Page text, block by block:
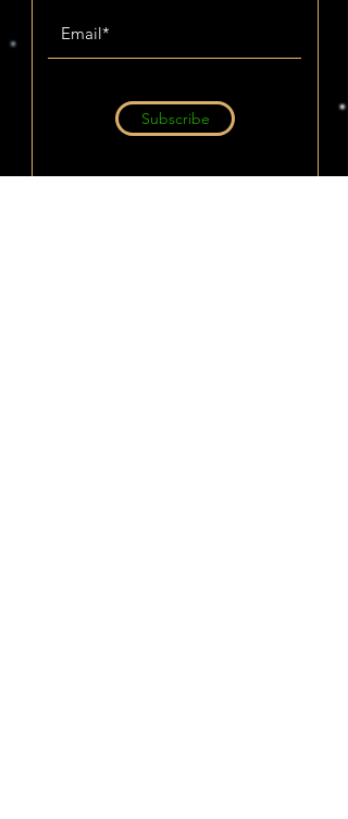
Subscribe